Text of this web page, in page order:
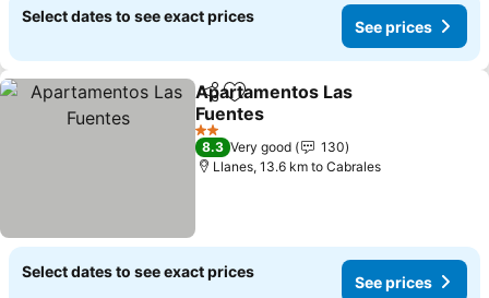
Select dates to see exact prices
See prices
ShareAdd to favorites
Apartamentos Las
Fuentes
2 Stars
8.3 Very good
130
Llanes, 13.6 km to Cabrales
Select dates to see exact prices
See prices